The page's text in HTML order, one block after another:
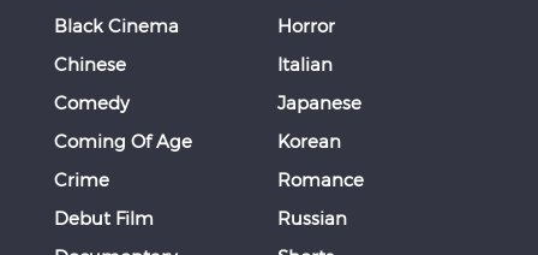
Black Cinema
Chinese
Comedy
Coming Of Age
Crime
Debut Film
Horror
Italian
Japanese
Korean
Romance
Russian